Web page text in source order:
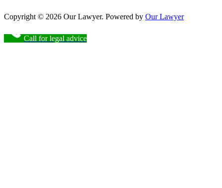
Copyright © 2026 Our Lawyer. Powered by Our Lawyer
Call for legal advice